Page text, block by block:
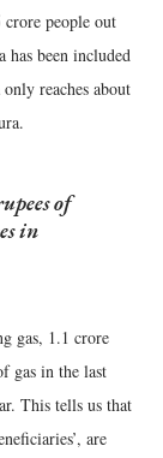
people out
been included
reaches about
of
in
gas, 1.1 crore
gas in the last
This tells us that
are